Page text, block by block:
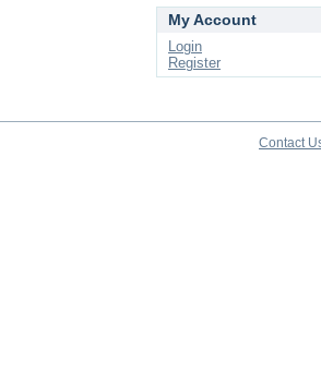
My Account
Login
Register
Contact